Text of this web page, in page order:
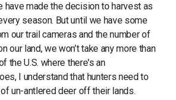
have made the decision to harvest as
season. But until we have some
our trail cameras and the number of
our land, we won’t take any more than
the U.S. where there's an
I understand that hunters need to
un-antlered deer off their lands.